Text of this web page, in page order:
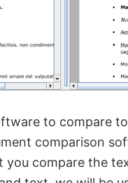
to compare
comparison
you compare the